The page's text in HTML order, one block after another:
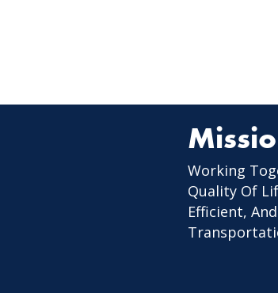
Working
Quality Of
Efficient,